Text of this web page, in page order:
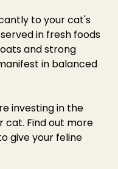
to your cat's
in fresh foods
and strong
in balanced
investing in the
Find out more
give your feline